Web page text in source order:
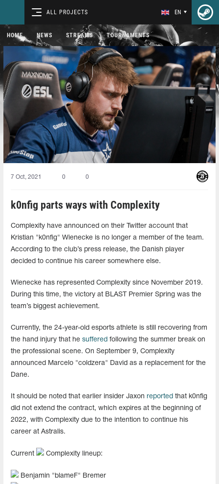
ALL PROJECTS EN
HOME NEWS STREAMS TOURNAMENTS
7 Oct, 2021 0 0
k0nfig parts ways with Complexity
Complexity have announced on their Twitter account that
Kristian "k0nfig" Wienecke is no longer a member of the team.
According to the club’s press release, the Danish player
decided to continue his career somewhere else.
Wienecke has represented Complexity since November 2019.
During this time, the victory at BLAST Premier Spring was the
team’s biggest achievement.
Currently, the 24-year-old esports athlete is still recovering from
the hand injury that he suffered following the summer break on
the professional scene. On September 9, Complexity
announced Marcelo "coldzera" David as a replacement for the
Dane.
It should be noted that earlier insider Jaxon reported that k0nfig
did not extend the contract, which expires at the beginning of
2022, with Complexity due to the intention to continue his
career at Astralis.
Current Complexity lineup:
Benjamin "⁠blameF⁠" Bremer